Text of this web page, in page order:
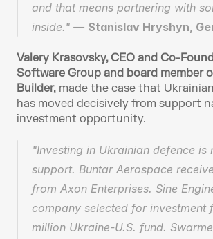
and that means partnering with
inside." — Stanislav Hryshyn,
Valery Krasovsky, CEO and Co-
Software Group and board member
Builder, made the case that
has moved decisively from support
investment opportunity.
"Investing in Ukrainian defence is
support. Buntar Aerospace
from Axon Enterprises. Sine
company selected for investment
million Ukraine-U.S. fund.